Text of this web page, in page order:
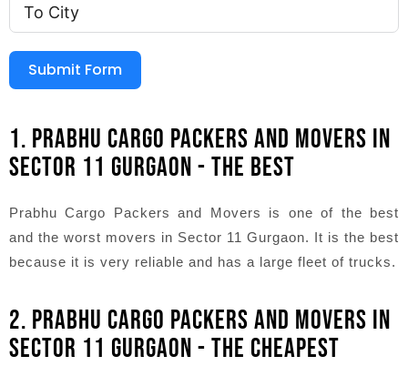
Submit Form
1. PRABHU CARGO PACKERS AND MOVERS IN
SECTOR 11 GURGAON - THE BEST
Prabhu Cargo Packers and Movers is one of the best
and the worst movers in Sector 11 Gurgaon. It is the best
because it is very reliable and has a large fleet of trucks.
2. PRABHU CARGO PACKERS AND MOVERS IN
SECTOR 11 GURGAON - THE CHEAPEST